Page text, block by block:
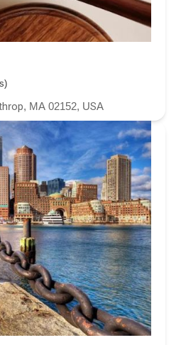
MA 02152, USA